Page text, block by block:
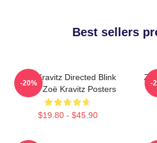
Best sellers
Zoë Kravitz Directed Blink
Twice Zoë Kravitz Posters
$19.80 - $45.90
-20% -